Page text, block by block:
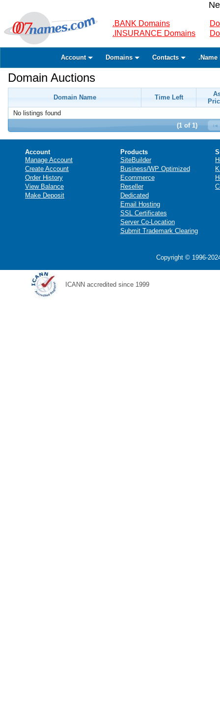
.BANK Domains
.INSURANCE Domains
Account Domains Contacts .Name
Domain Auctions
Domain Name Time Left
No listings found
(1 of 1)
Account
Manage Account
Create Account
Order History
View Balance
Make Deposit
Products
SiteBuilder
Business/WP Optimized
Ecommerce
Reseller
Dedicated
Email Hosting
SSL Certificates
Server Co-Location
Submit Trademark Clearing
Copyright © 1996-
ICANN accredited since 1999